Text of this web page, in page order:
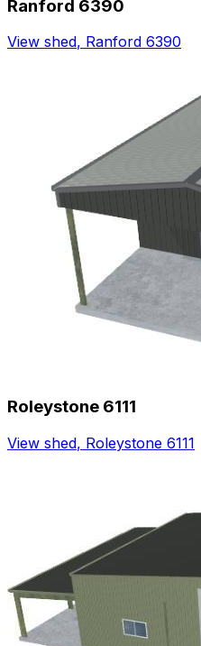
Ranford 6390
View shed, Ranford 6390
Roleystone 6111
View shed, Roleystone 6111